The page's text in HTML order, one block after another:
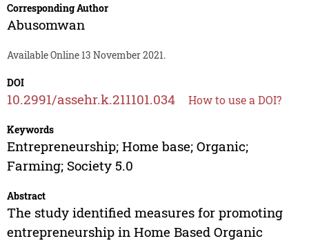
Corresponding Author
Abusomwan
Available Online 13 November 2021.
DOI
10.2991/assehr.k.211101.034 How to use a DOI?
Keywords
Entrepreneurship; Home base; Organic;
Farming; Society 5.0
Abstract
The study identified measures for promoting
entrepreneurship in Home Based Organic